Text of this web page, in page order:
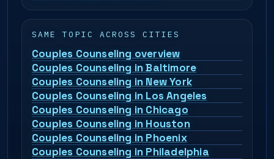
SAME TOPIC ACROSS CITIES
Couples Counseling overview
Couples Counseling in Baltimore
Couples Counseling in New York
Couples Counseling in Los Angeles
Couples Counseling in Chicago
Couples Counseling in Houston
Couples Counseling in Phoenix
Couples Counseling in Philadelphia